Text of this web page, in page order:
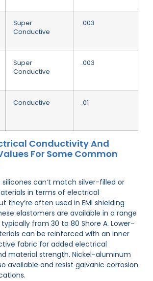
Super
Conductive
.003
Super
Conductive
.003
Conductive .01
Conductivity And
For Some Common
can’t match silver-filled or
in terms of electrical
they’re often used in EMI shielding
elastomers are available in a range
from 30 to 80 Shore A. Lower-
can be reinforced with an inner
fabric for added electrical
material strength. Nickel-aluminum
available and resist galvanic corrosion